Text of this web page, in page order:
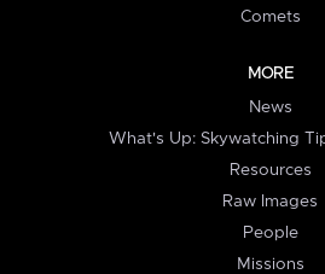
Comets
MORE
News
What's Up: Skywatching
Resources
Raw Images
People
Missions